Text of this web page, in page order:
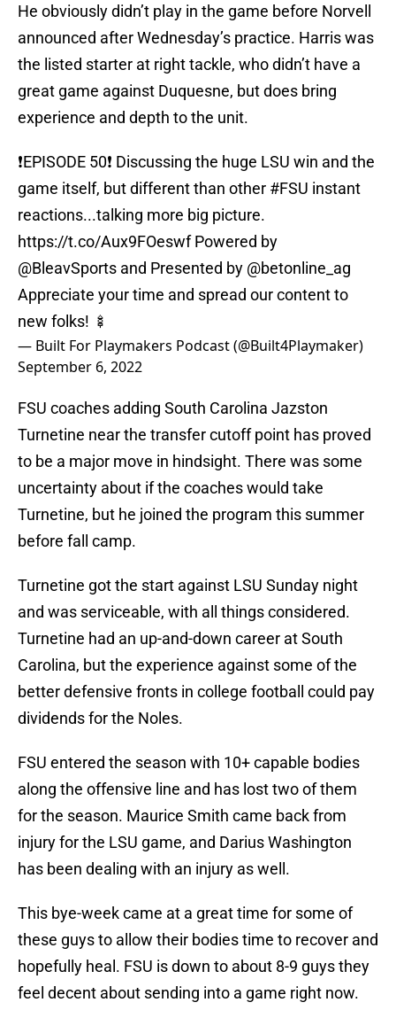
He obviously didn’t play in the game before Norvell
announced after Wednesday’s practice. Harris was
the listed starter at right tackle, who didn’t have a
great game against Duquesne, but does bring
experience and depth to the unit.
❗️EPISODE 50❗️ Discussing the huge LSU win and the
game itself, but different than other #FSU instant
reactions...talking more big picture.
https://t.co/Aux9FOeswfPowered by
@BleavSports and Presented by @betonline_ag
Appreciate your time and spread our content to
new folks! 🍢
— Built For Playmakers Podcast (@Built4Playmaker)
September 6, 2022
FSU coaches adding South Carolina Jazston
Turnetine near the transfer cutoff point has proved
to be a major move in hindsight. There was some
uncertainty about if the coaches would take
Turnetine, but he joined the program this summer
before fall camp.
Turnetine got the start against LSU Sunday night
and was serviceable, with all things considered.
Turnetine had an up-and-down career at South
Carolina, but the experience against some of the
better defensive fronts in college football could pay
dividends for the Noles.
FSU entered the season with 10+ capable bodies
along the offensive line and has lost two of them
for the season. Maurice Smith came back from
injury for the LSU game, and Darius Washington
has been dealing with an injury as well.
This bye-week came at a great time for some of
these guys to allow their bodies time to recover and
hopefully heal. FSU is down to about 8-9 guys they
feel decent about sending into a game right now.